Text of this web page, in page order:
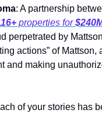
properties for
perpetrated by
actions” of Mattson,
and making
of your stories has